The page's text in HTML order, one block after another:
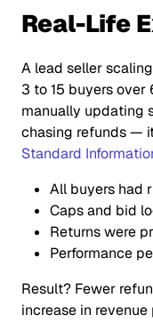
Real-Life
A lead seller
3 to 15 buyers over
manually updating
chasing refunds —
Standard
All buyers had
Caps and bid
Returns were
Performance
Result? Fewer
increase in revenue